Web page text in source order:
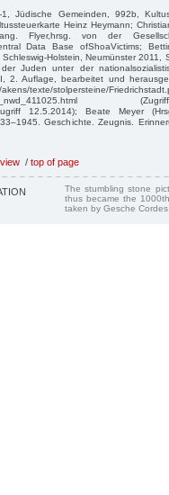
Jüdische Gemeinden, 992b,
Heinz Heymann;
Flyer,hrsg. von der
Data Base ofShoaVictims;
Holstein, Neumünster
Juden unter der
2. Auflage, bearbeitet und
texte/stolpersteine/
12.5.2014); Beate Meyer
Geschichte. Zeugnis.
/ top of page
The stumbling stone
thus became the
taken by Gesche